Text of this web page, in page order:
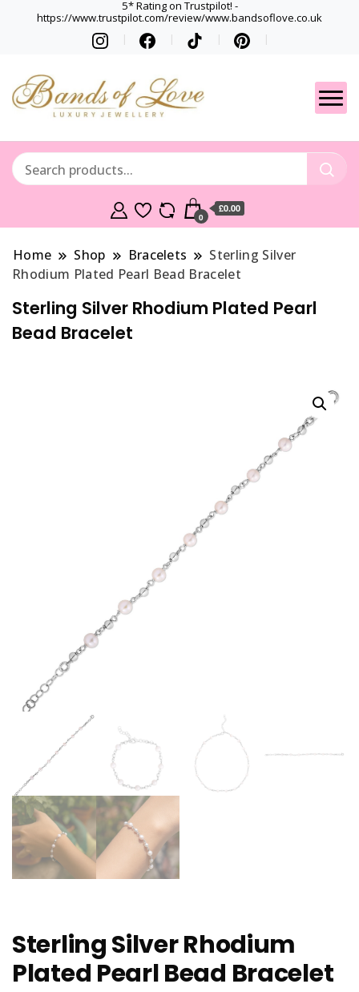
5* Rating on Trustpilot! -
https://www.trustpilot.com/review/www.bandsoflove.co.uk
Gets
Best luxury Jewellery
0
£0.00
Home Shop Bracelets
Sterling Silver
Rhodium Plated Pearl Bead Bracelet
Sterling Silver Rhodium Plated Pearl
Bead Bracelet
Sterling Silver Rhodium
Plated Pearl Bead Bracelet